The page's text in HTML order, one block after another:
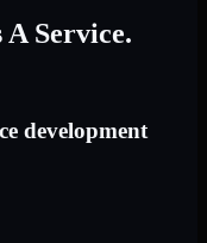
Service.
development